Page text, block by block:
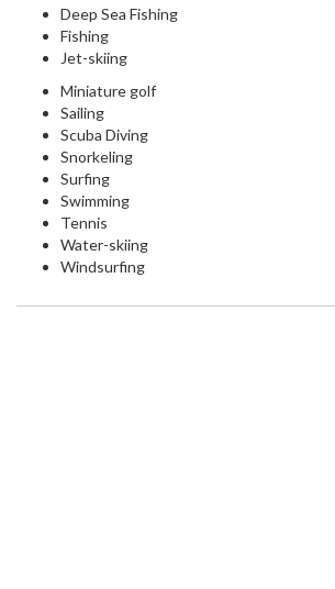
Deep Sea Fishing
Fishing
Jet-skiing
Miniature golf
Sailing
Scuba Diving
Snorkeling
Surfing
Swimming
Tennis
Water-skiing
Windsurfing